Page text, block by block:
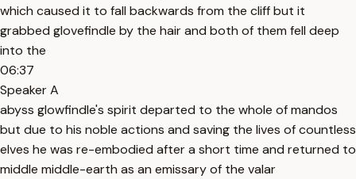
which caused it to fall backwards from the cliff but it
grabbed glovefindle by the hair and both of them fell deep
into the
06:37
Speaker A
abyss glowfindle's spirit departed to the whole of mandos
but due to his noble actions and saving the lives of countless
elves he was re-embodied after a short time and returned to
middle middle-earth as an emissary of the valar